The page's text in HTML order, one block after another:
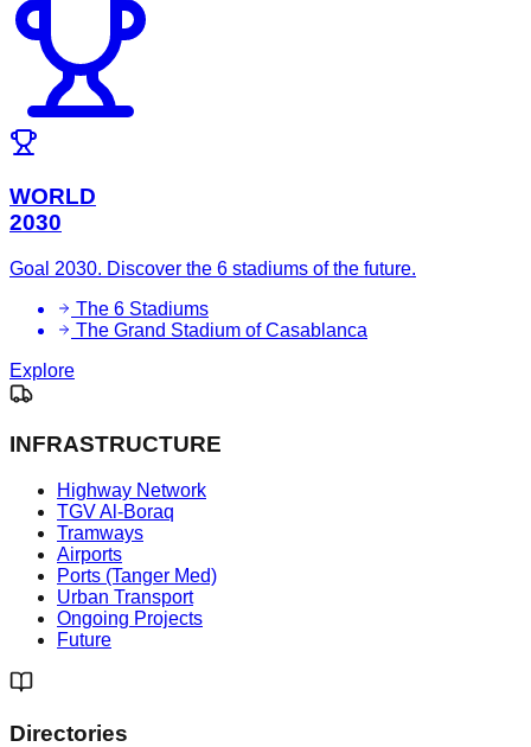
WORLD
2030
Goal 2030. Discover the 6 stadiums of the future.
The 6 Stadiums
The Grand Stadium of Casablanca
Explore
INFRASTRUCTURE
Highway Network
TGV Al-Boraq
Tramways
Airports
Ports (Tanger Med)
Urban Transport
Ongoing Projects
Future
Directories